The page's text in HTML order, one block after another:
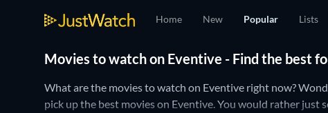
Home New Popular Lists
Movies to watch on Eventive - Find the best
What are the movies to watch on Eventive right now?
pick up the best movies on Eventive. You would rather